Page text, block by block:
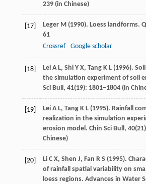
239 (in Chinese)
[17] LegerM(1990). Loess landforms.
61
Crossref
Google scholar
[18] LeiA L, ShiY X, TangK L(1996).
the simulation experiment of soil
Sci Bull, 41(19): 1801–1804 (in
[19] LeiA L, TangK L(1995). Rainfall
realization in the simulation
erosion model. Chin Sci Bull, 40
Chinese)
[20] LiC X, Shen J, Fan R S (1995).
of rainfall spatial variability on
loess regions. Advances in Water